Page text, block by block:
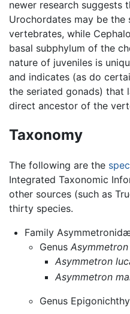
newer research suggests
Urochordates may be
vertebrates, while
basal subphylum of the
nature of juveniles is
and indicates (as do
the seriated gonads) that
direct ancestor of the
Taxonomy
The following are the
Integrated Taxonomic
other sources (such as
thirty species.
Family
GenusAsymmetron
Asymmetron
Asymmetron
Genus